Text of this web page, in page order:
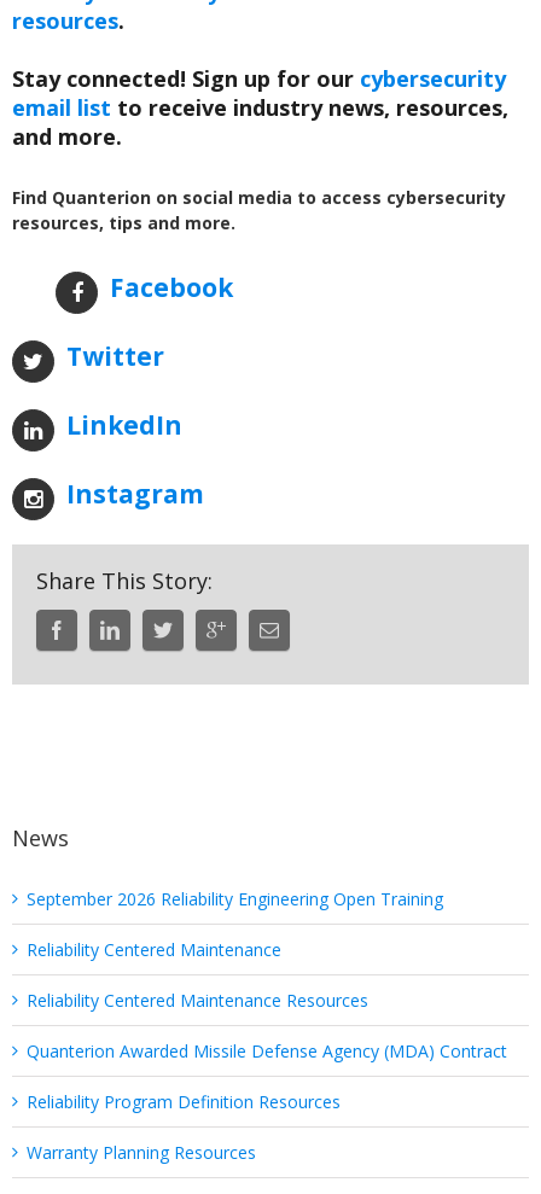
resources.
Stay connected! Sign up for our cybersecurity
email list to receive industry news, resources,
and more.
Find Quanterion on social media to access cybersecurity
resources, tips and more.
Facebook
Twitter
LinkedIn
Instagram
Share This Story:
News
September 2026 Reliability Engineering Open Training
Reliability Centered Maintenance
Reliability Centered Maintenance Resources
Quanterion Awarded Missile Defense Agency (MDA) Contract
Reliability Program Definition Resources
Warranty Planning Resources